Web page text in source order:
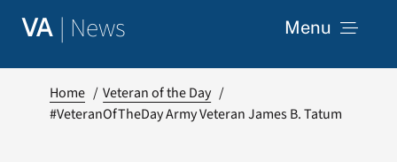
VA | News Menu
Home
Veteran of the Day
#VeteranOfTheDay Army Veteran James B. Tatum